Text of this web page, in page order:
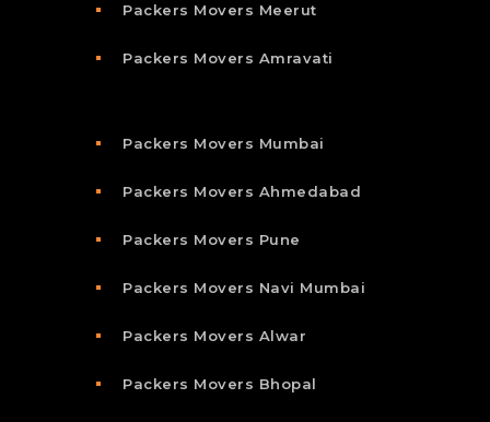
Packers Movers Meerut
Packers Movers Amravati
Packers Movers Mumbai
Packers Movers Ahmedabad
Packers Movers Pune
Packers Movers Navi Mumbai
Packers Movers Alwar
Packers Movers Bhopal